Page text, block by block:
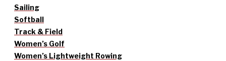
Sailing
Softball
Track & Field
Women’s Golf
Women’s Lightweight Rowing